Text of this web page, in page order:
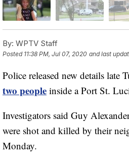
By: WPTV Staff
Posted 11:38 PM, Jul 07, 2020 and last
Police released new details late
two people inside a Port St.
Investigators said Guy
were shot and killed by their
Monday.